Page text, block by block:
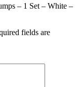
– 1 Set – White –
fields are